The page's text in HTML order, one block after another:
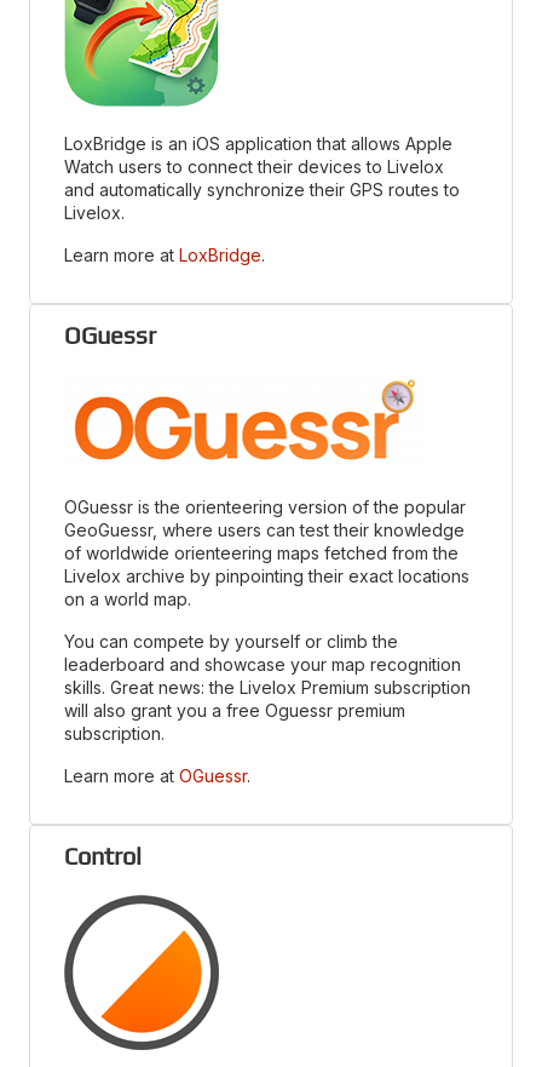
LoxBridge is an iOS application that allows Apple
Watch users to connect their devices to Livelox
and automatically synchronize their GPS routes to
Livelox.
Learn more at LoxBridge.
OGuessr
OGuessr is the orienteering version of the popular
GeoGuessr, where users can test their knowledge
of worldwide orienteering maps fetched from the
Livelox archive by pinpointing their exact locations
on a world map.
You can compete by yourself or climb the
leaderboard and showcase your map recognition
skills. Great news: the Livelox Premium subscription
will also grant you a free Oguessr premium
subscription.
Learn more at OGuessr.
Control